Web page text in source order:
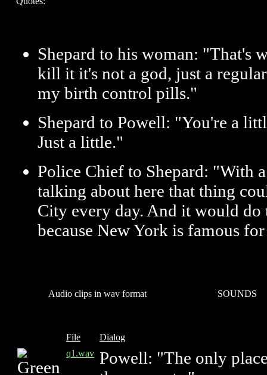
Shepard to his woman: "That's
kill it it's not a god, just a
my birth control pills."
Shepard to Powell: "You're a
Just a little."
Police Chief to Shepard: "With
talking about here that thing
City every day. And it would do
because New York is famous
Audio clips in wav format SOUNDS
File
Dialog
q1.wav Powell: "The only